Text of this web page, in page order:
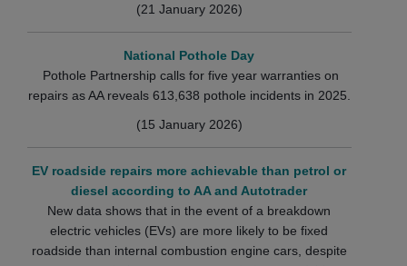
(21 January 2026)
National Pothole Day
Pothole Partnership calls for five year warranties on
repairs as AA reveals 613,638 pothole incidents in 2025.
(15 January 2026)
EV roadside repairs more achievable than petrol or
diesel according to AA and Autotrader
New data shows that in the event of a breakdown
electric vehicles (EVs) are more likely to be fixed
roadside than internal combustion engine cars, despite